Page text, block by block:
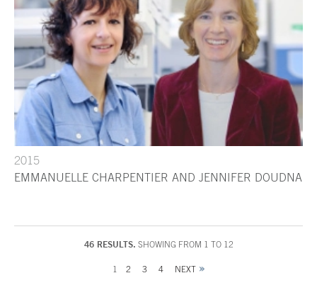
2015
EMMANUELLE CHARPENTIER AND JENNIFER DOUDNA
46 RESULTS. SHOWING FROM 1 TO 12
1 2 3 4 NEXT